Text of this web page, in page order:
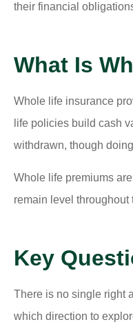
their financial
What Is
Whole life insurance
life policies build cash
withdrawn, though
Whole life premiums
remain level throughout
Key
There is no single right
which direction to